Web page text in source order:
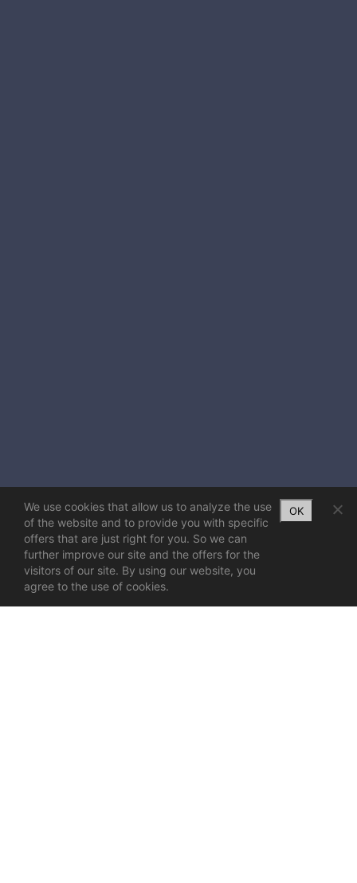
We use cookies that allow us to analyze the use
of the website and to provide you with specific
offers that are just right for you. So we can
further improve our site and the offers for the
visitors of our site. By using our website, you
agree to the use of cookies.
OK